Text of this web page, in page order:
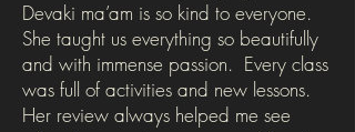
Devaki ma’am is so kind to everyone.
She taught us everything so beautifully
and with immense passion. Every class
was full of activities and new lessons.
Her review always helped me see